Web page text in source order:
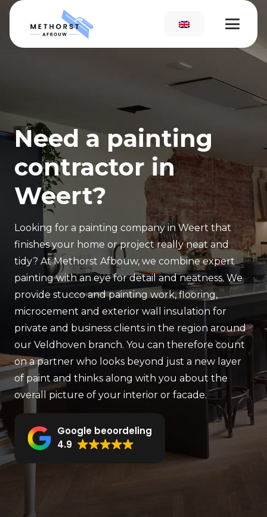
Need a painting
contractor in
Weert?
Looking for a painting company in Weert that
finishes your home or project really neat and
tidy? At Methorst Afbouw, we combine expert
painting with an eye for detail and neatness. We
provide stucco and painting work, flooring,
microcement and exterior wall insulation for
private and business clients in the region around
our Veldhoven branch. You can therefore count
on a partner who looks beyond just a new layer
of paint and thinks along with you about the
overall picture of your interior or facade.
Google beoordeling
4.9